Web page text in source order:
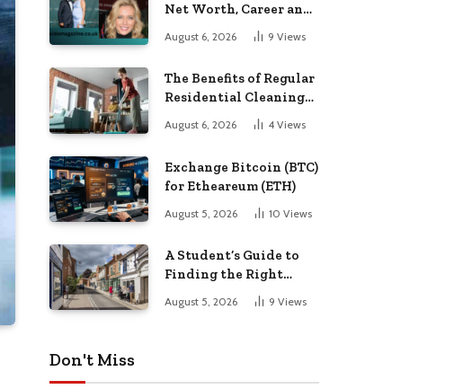
Net Worth, Career and
August 6, 2026 9 Views
The Benefits of Regular
Residential Cleaning
for Busy Families
August 6, 2026 4 Views
Exchange Bitcoin (BTC)
for Etheareum (ETH)
August 5, 2026 10 Views
A Student’s Guide to
Finding the Right
Place to Live in
Nottingham
August 5, 2026 9 Views
Don't Miss